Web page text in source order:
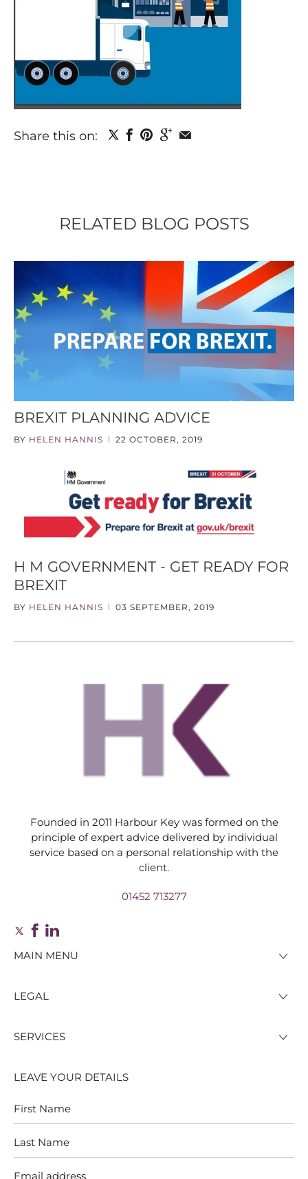
Share this on:
RELATED BLOG POSTS
BREXIT PLANNING ADVICE
BY HELEN HANNIS | 22 OCTOBER, 2019
H M GOVERNMENT - GET READY FOR
BREXIT
BY HELEN HANNIS | 03 SEPTEMBER, 2019
Founded in 2011 Harbour Key was formed on the
principle of expert advice delivered by individual
service based on a personal relationship with the
client.
01452 713277
MAIN MENU
LEGAL
SERVICES
LEAVE YOUR DETAILS
Name
Name